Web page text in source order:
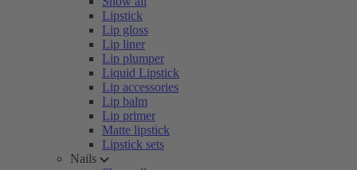
Lipstick
Lip gloss
Lip liner
Lip plumper
Liquid Lipstick
Lip accessories
Lip balm
Lip primer
Matte lipstick
Lipstick sets
Nails